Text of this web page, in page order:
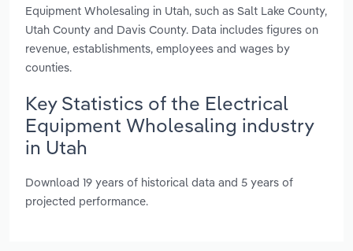
Equipment Wholesaling in Utah, such as Salt Lake County,
Utah County and Davis County. Data includes figures on
revenue, establishments, employees and wages by
counties.
Key Statistics of the Electrical
Equipment Wholesaling industry
in Utah
Download 19 years of historical data and 5 years of
projected performance.